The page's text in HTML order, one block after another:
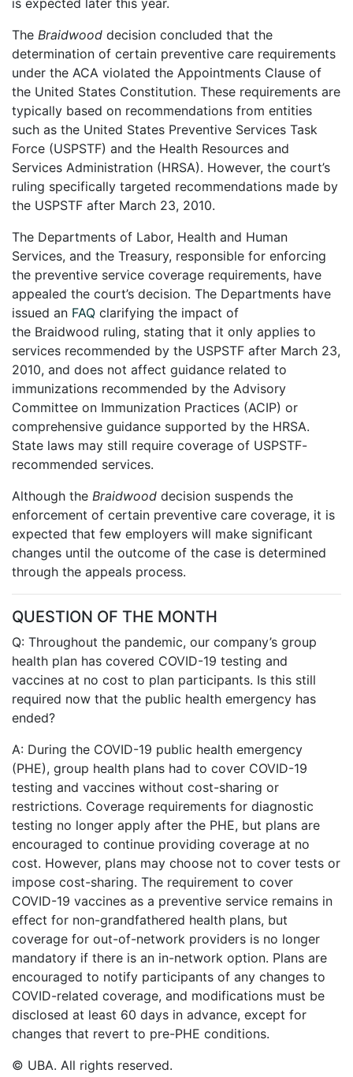
is expected later this year.
The Braidwood decision concluded that the
determination of certain preventive care requirements
under the ACA violated the Appointments Clause of
the United States Constitution. These requirements are
typically based on recommendations from entities
such as the United States Preventive Services Task
Force (USPSTF) and the Health Resources and
Services Administration (HRSA). However, the court’s
ruling specifically targeted recommendations made by
the USPSTF after March 23, 2010.
The Departments of Labor, Health and Human
Services, and the Treasury, responsible for enforcing
the preventive service coverage requirements, have
appealed the court’s decision. The Departments have
issued an FAQ clarifying the impact of
the Braidwood ruling, stating that it only applies to
services recommended by the USPSTF after March 23,
2010, and does not affect guidance related to
immunizations recommended by the Advisory
Committee on Immunization Practices (ACIP) or
comprehensive guidance supported by the HRSA.
State laws may still require coverage of USPSTF-
recommended services.
Although the Braidwood decision suspends the
enforcement of certain preventive care coverage, it is
expected that few employers will make significant
changes until the outcome of the case is determined
through the appeals process.
QUESTION OF THE MONTH
Q: Throughout the pandemic, our company’s group
health plan has covered COVID-19 testing and
vaccines at no cost to plan participants. Is this still
required now that the public health emergency has
ended?
A: During the COVID-19 public health emergency
(PHE), group health plans had to cover COVID-19
testing and vaccines without cost-sharing or
restrictions. Coverage requirements for diagnostic
testing no longer apply after the PHE, but plans are
encouraged to continue providing coverage at no
cost. However, plans may choose not to cover tests or
impose cost-sharing. The requirement to cover
COVID-19 vaccines as a preventive service remains in
effect for non-grandfathered health plans, but
coverage for out-of-network providers is no longer
mandatory if there is an in-network option. Plans are
encouraged to notify participants of any changes to
COVID-related coverage, and modifications must be
disclosed at least 60 days in advance, except for
changes that revert to pre-PHE conditions.
© UBA. All rights reserved.